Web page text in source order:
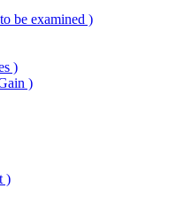
be examined )
)
)
)